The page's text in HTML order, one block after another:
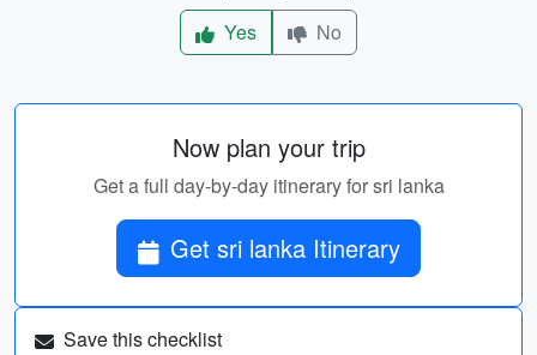
Yes
No
Now plan your trip
Get a full day-by-day itinerary for sri lanka
Get sri lanka Itinerary
Save this checklist